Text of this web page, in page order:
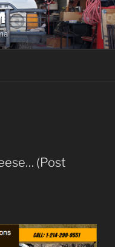
(Post